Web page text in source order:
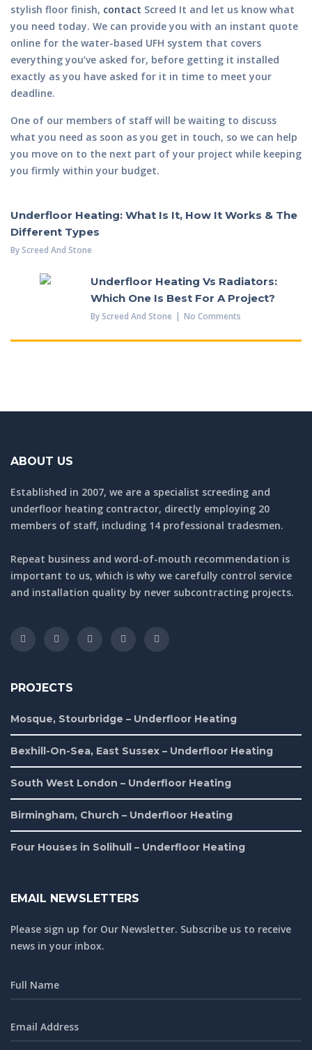
stylish floor finish, contact Screed It and let us know what
you need today. We can provide you with an instant quote
online for the water-based UFH system that covers
everything you’ve asked for, before getting it installed
exactly as you have asked for it in time to meet your
deadline.
One of our members of staff will be waiting to discuss
what you need as soon as you get in touch, so we can help
you move on to the next part of your project while keeping
you firmly within your budget.
Underfloor Heating: What Is It, How It Works & The
Different Types
ByScreed And Stone
Underfloor Heating Vs Radiators:
Which One Is Best For A Project?
ByScreed And Stone No Comments
ABOUT US
Established in 2007, we are a specialist screeding and
underfloor heating contractor, directly employing 20
members of staff, including 14 professional tradesmen.
Repeat business and word-of-mouth recommendation is
important to us, which is why we carefully control service
and installation quality by never subcontracting projects.
PROJECTS
Mosque, Stourbridge – Underfloor Heating
Bexhill-On-Sea, East Sussex – Underfloor Heating
South West London – Underfloor Heating
Birmingham, Church – Underfloor Heating
Four Houses in Solihull – Underfloor Heating
EMAIL NEWSLETTERS
Please sign up for Our Newsletter. Subscribe us to receive
news in your inbox.